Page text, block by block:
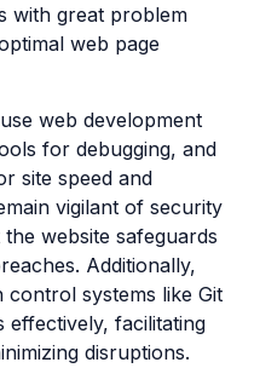
with great problem
web page
web development
for debugging, and
site speed and
vigilant of security
website safeguards
Additionally,
systems like Git
effectively, facilitating
disruptions.